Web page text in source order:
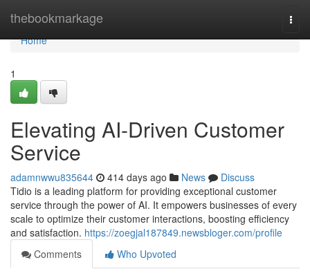
thebookmarkage
Home
Home
1
Elevating AI-Driven Customer
Service
adamnwwu835644 414 days ago News
Discuss
Tidio is a leading platform for providing exceptional customer
service through the power of AI. It empowers businesses of every
scale to optimize their customer interactions, boosting efficiency
and satisfaction. https://zoegjal187849.newsbloger.com/profile
Comments
Who Upvoted